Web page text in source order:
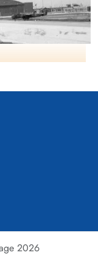
RCAF Station
2026